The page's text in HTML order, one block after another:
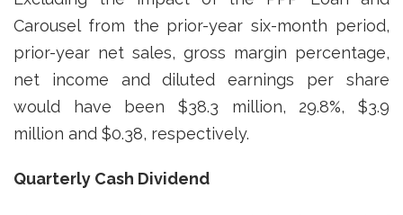
Carousel from the prior-year six-month period,
prior-year net sales, gross margin percentage,
net income and diluted earnings per share
would have been $38.3 million, 29.8%, $3.9
million and $0.38, respectively.
Quarterly Cash Dividend